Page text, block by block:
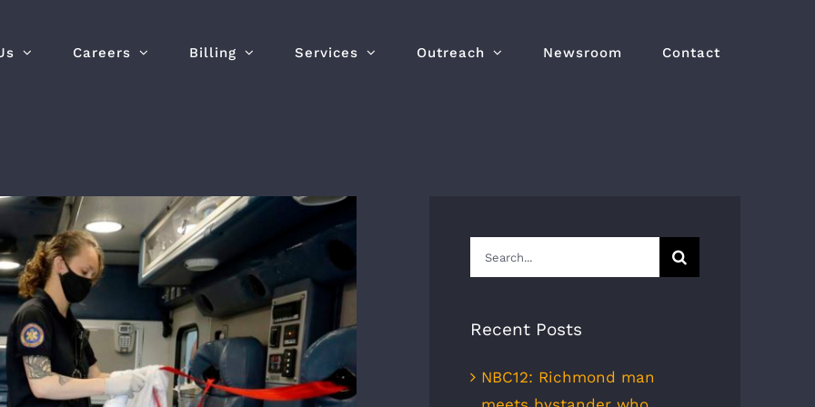
Careers Billing Services Outreach Newsroom Contact
Search
for:
Recent Posts
NBC12: Richmond man